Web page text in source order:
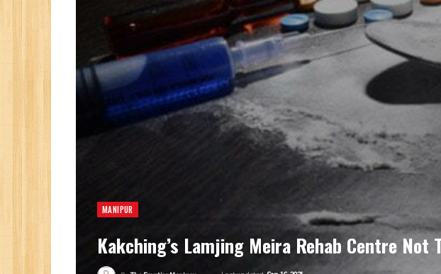
MANIPUR
Kakching’s Lamjing Meira Rehab Centre